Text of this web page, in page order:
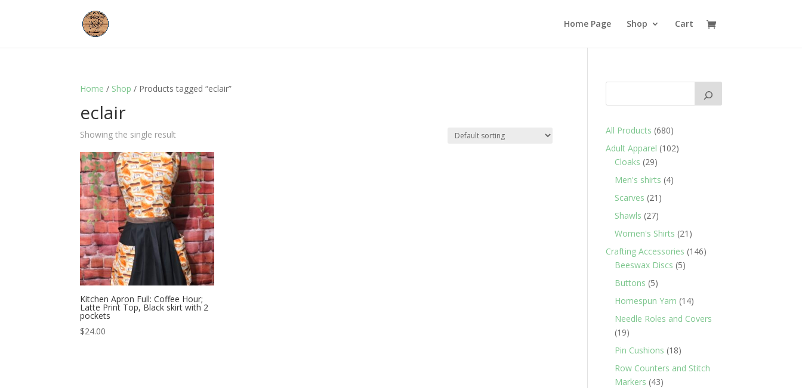
Home Page Shop Cart
Home / Shop / Products tagged “eclair”
eclair
Showing the single result
Kitchen Apron Full: Coffee Hour;
Latte Print Top, Black skirt with 2
pockets
$24.00
All Products 680680
products
Adult Apparel 102102
Cloaks 2929
products
Men's shirts 44
Scarves 21 21
Shawls 2727
products
Women's Shirts 21 21
products
Crafting Accessories 146146
Beeswax Discs 55
Buttons 55
products
Homespun Yarn 1414
Needle Roles and Covers
1919
products
Pin Cushions 1818
products
Row Counters and Stitch
Markers 4343